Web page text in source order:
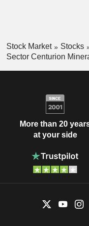
Stock Market Stocks
Sector Centurion
More than 20
at your side